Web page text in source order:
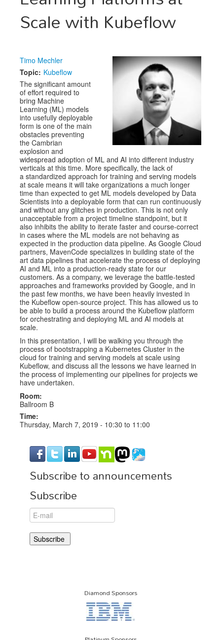
Exhibitors
Information
Register
Scale with Kubeflow
Timo Mechler
Topic: Kubeflow
The significant amount
of effort required to
bring Machine
Learning (ML) models
into usefully deployable
form is one of the main
obstacles preventing
the Cambrian
explosion and
widespread adoption of ML and AI into different industry
verticals at this time. More specifically, the lack of
a standardized approach for training and serving models
at scale means it will take organizations a much longer
time than expected to get ML models developed by Data
Scientists into a deployable form that can run continuously
and without any glitches in production. This is not only
unacceptable from a project timeline standpoint, but it
also inhibits the ability to iterate faster and course-correct
in cases where the ML models are not behaving as
expected in the production data pipeline. As Google Cloud
partners, MavenCode specializes in building state of the
art data pipelines that accelerate the process of deploying
AI and ML into a production-ready state for our
customers. As a company, we leverage the battle-tested
approaches and frameworks provided by Google, and in
the past few months, we have been heavily invested in
the Kubeflow open-source project. This has allowed us to
be able to build a process around the Kubeflow platform
for orchestrating and deploying ML and AI models at
scale.
In this presentation, I will be walking you through the
process of bootstrapping a Kubernetes Cluster in the
cloud for training and serving models at scale using
Kubeflow, and discuss all the lessons we have learned in
the process of implementing our pipelines for projects we
have undertaken.
Room:
Ballroom B
Time:
Thursday, March 7, 2019 - 10:30 to 11:00
Subscribe to announcements
Subscribe
Diamond Sponsors